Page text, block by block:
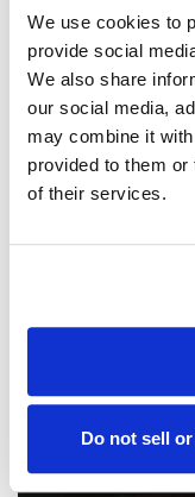
We use cookies to
provide social
We also share
our social media,
may combine it
provided to them
of their services.
Do not sell
service is now
service is now
service is now
Read this article »